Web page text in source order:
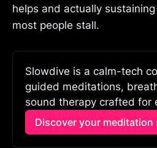
helps and actually
most people stall.
Slowdive is a calm-tech
guided meditations,
sound therapy crafted for
Discover your meditation